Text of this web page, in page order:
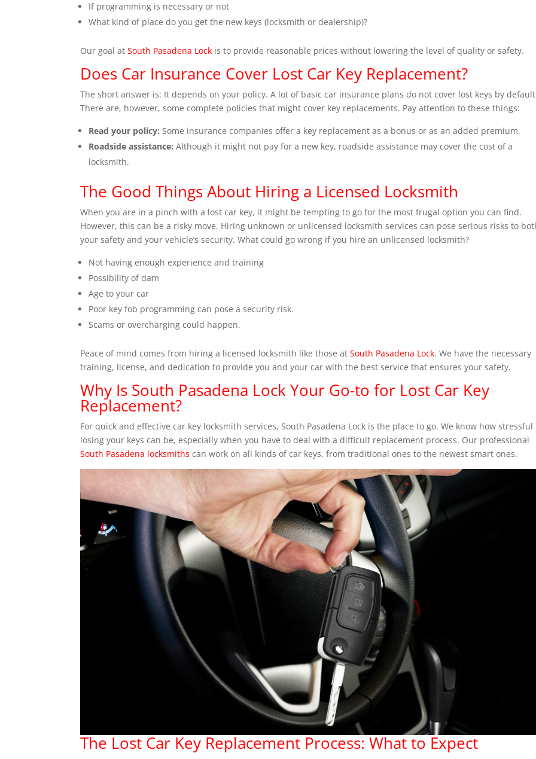
If programming is necessary or not
What kind of place do you get the new keys (locksmith or dealership)?
Our goal at South Pasadena Lock is to provide reasonable prices without lowering the level of quality or safety.
Does Car Insurance Cover Lost Car Key Replacement?
The short answer is: It depends on your policy. A lot of basic car insurance plans do not cover lost keys by
There are, however, some complete policies that might cover key replacements. Pay attention to these things:
Read your policy: Some insurance companies offer a key replacement as a bonus or as an added premium.
Roadside assistance: Although it might not pay for a new key, roadside assistance may cover the cost of a
locksmith.
The Good Things About Hiring a Licensed Locksmith
When you are in a pinch with a lost car key, it might be tempting to go for the most frugal option you can find.
However, this can be a risky move. Hiring unknown or unlicensed locksmith services can pose serious risks to
your safety and your vehicle’s security. What could go wrong if you hire an unlicensed locksmith?
Not having enough experience and training
Possibility of dam
Age to your car
Poor key fob programming can pose a security risk.
Scams or overcharging could happen.
Peace of mind comes from hiring a licensed locksmith like those at South Pasadena Lock. We have the necessary
training, license, and dedication to provide you and your car with the best service that ensures your safety.
Why Is South Pasadena Lock Your Go-to for Lost Car Key
Replacement?
For quick and effective car key locksmith services, South Pasadena Lock is the place to go. We know how stressful
losing your keys can be, especially when you have to deal with a difficult replacement process. Our professional
South Pasadena locksmiths can work on all kinds of car keys, from traditional ones to the newest smart ones.
The Lost Car Key Replacement Process: What to Expect